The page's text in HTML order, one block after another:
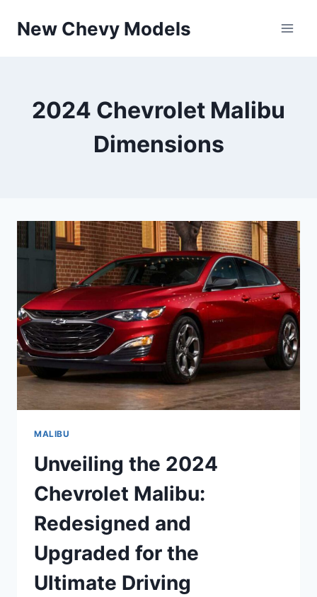
New Chevy Models
2024 Chevrolet Malibu
Dimensions
MALIBU
Unveiling the 2024
Chevrolet Malibu:
Redesigned and
Upgraded for the
Ultimate Driving